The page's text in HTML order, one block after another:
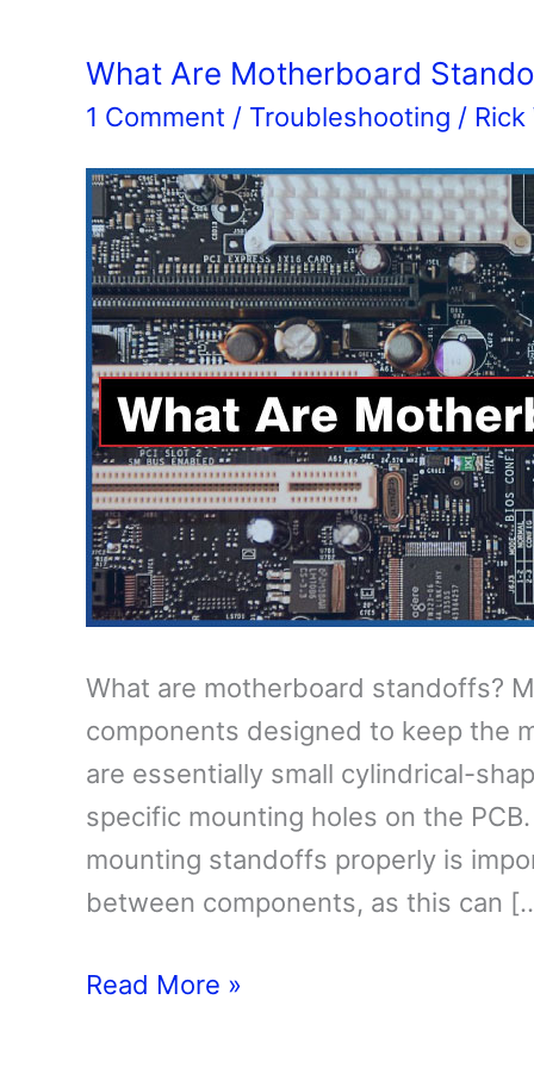
What Are Motherboard
1 Comment / Troubleshooting /
What are motherboard standoffs?
components designed to keep the
are essentially small cylindrical-
specific mounting holes on the
mounting standoffs properly is
between components, as this can
What
Read More »